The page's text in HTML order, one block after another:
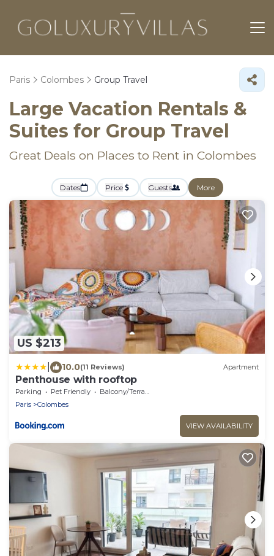
Paris Colombes Group Travel
Large Vacation Rentals &
Suites for Group Travel
Great Deals on Places to Rent in Colombes
Dates Price Guests More
US $213
10.0(11 Reviews) Apartment
Penthouse with rooftop
Parking Pet Friendly
Balcony/Terrace
Paris
Colombes
VIEW AVAILABILITY